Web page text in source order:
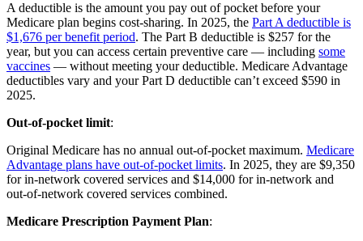
A deductible is the amount you pay out of pocket before your
Medicare plan begins cost-sharing. In 2025, the Part A deductible is
$1,676 per benefit period. The Part B deductible is $257 for the
year, but you can access certain preventive care — including some
vaccines — without meeting your deductible. Medicare Advantage
deductibles vary and your Part D deductible can’t exceed $590 in
2025.
Out-of-pocket limit:
Original Medicare has no annual out-of-pocket maximum. Medicare
Advantage plans have out-of-pocket limits. In 2025, they are $9,350
for in-network covered services and $14,000 for in-network and
out-of-network covered services combined.
Medicare Prescription Payment Plan: